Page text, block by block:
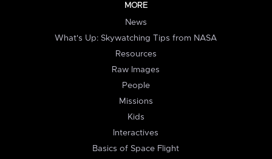
MORE
News
What's Up: Skywatching Tips from NASA
Resources
Raw Images
People
Missions
Kids
Interactives
Basics of Space Flight